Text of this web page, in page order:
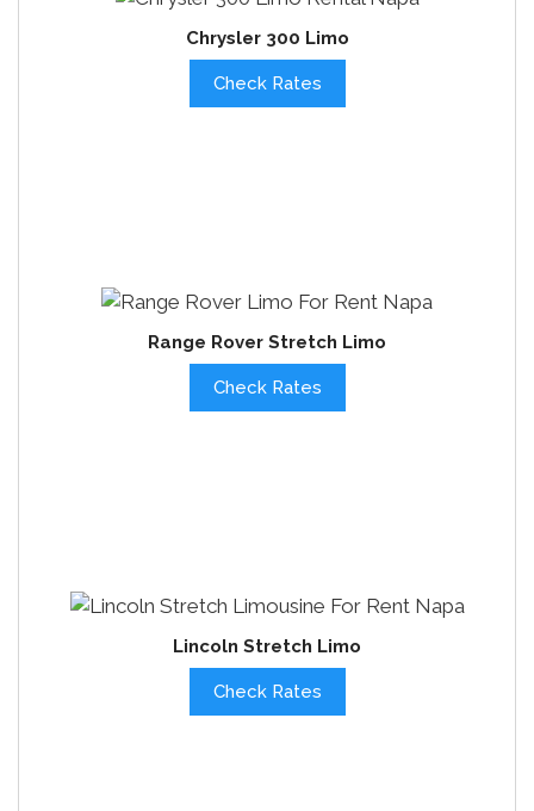
Chrysler 300 Limo
Check Rates
Range Rover Stretch Limo
Check Rates
Lincoln Stretch Limo
Check Rates